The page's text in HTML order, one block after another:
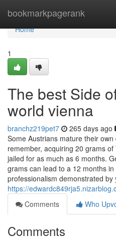
bookmarkpagerank
Home
Home
1
The best Side
world vienna
branchz219pet7 265 days ago
Some Austrians mature their
remember, acquiring 20 grams
jailed for as much as 6 months.
grams can lead to a 12 months
professionalism demonstrated by
https://
Comments
Who
Comments